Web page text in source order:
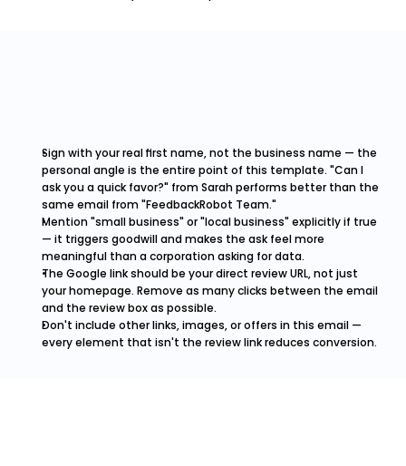
Sign with your real first name, not the business name — the
personal angle is the entire point of this template. "Can I
ask you a quick favor?" from Sarah performs better than the
same email from "FeedbackRobot Team."
Mention "small business" or "local business" explicitly if true
— it triggers goodwill and makes the ask feel more
meaningful than a corporation asking for data.
The Google link should be your direct review URL, not just
your homepage. Remove as many clicks between the email
and the review box as possible.
Don't include other links, images, or offers in this email —
every element that isn't the review link reduces conversion.